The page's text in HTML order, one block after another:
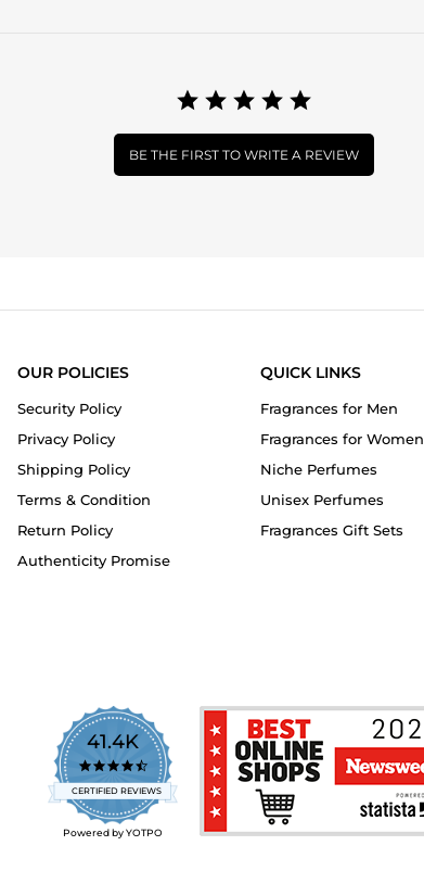
BE THE FIRST TO WRITE A REVIEW
OUR POLICIES
Security Policy
Privacy Policy
Shipping Policy
Terms & Condition
Return Policy
Authenticity Promise
QUICK LINKS
Fragrances for Men
Fragrances for Women
Niche Perfumes
Unisex Perfumes
Fragrances Gift Sets
41.4K
4.7
star
rating
CERTIFIED REVIEWS
Powered by YOTPO